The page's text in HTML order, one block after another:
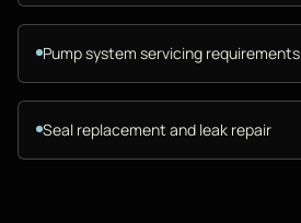
Pump system servicing requirements
Seal replacement and leak repair